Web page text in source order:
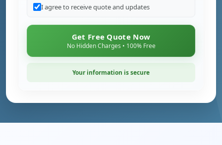
I agree to receive quote and updates
Get Free Quote Now
No Hidden Charges • 100% Free
Your information is secure